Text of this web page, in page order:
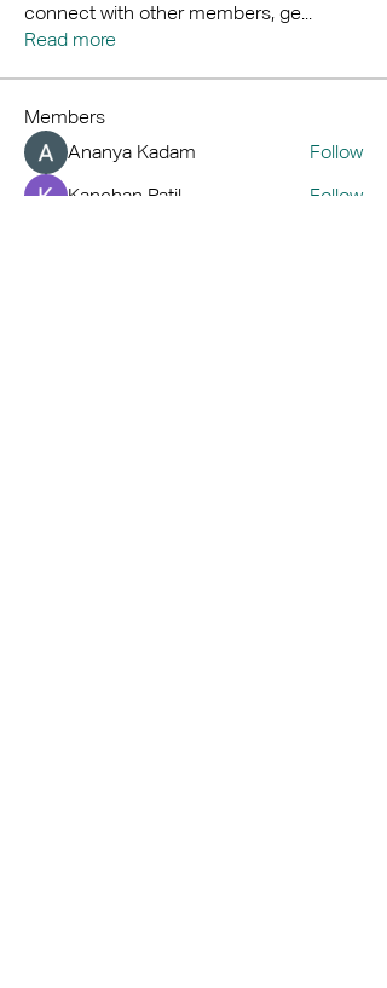
connect with other members, ge...
Read more
Members
Ananya Kadam
Follow
Kanchan Patil
Follow